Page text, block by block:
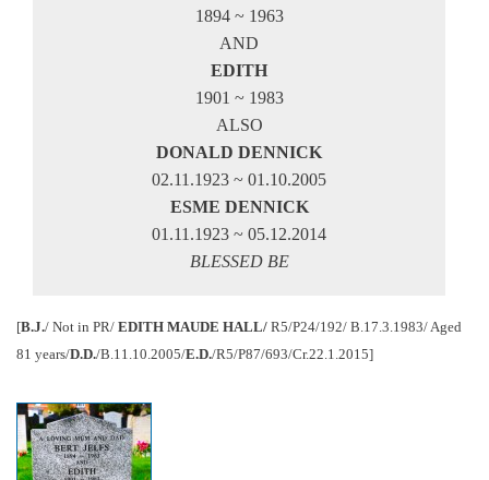
1894 ~ 1963
AND
EDITH
1901 ~ 1983
ALSO
DONALD DENNICK
02.11.1923 ~ 01.10.2005
ESME DENNICK
01.11.1923 ~ 05.12.2014
BLESSED BE
[B.J./ Not in PR/ EDITH MAUDE HALL/ R5/P24/192/ B.17.3.1983/ Aged
81 years/D.D./B.11.10.2005/E.D./R5/P87/693/Cr.22.1.2015]